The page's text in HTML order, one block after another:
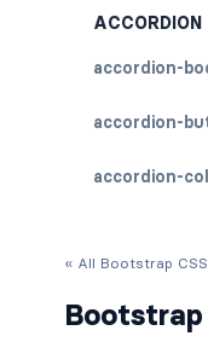
ACCORDION
accordion-
accordion-
accordion-
« All Bootstrap
Bootstrap